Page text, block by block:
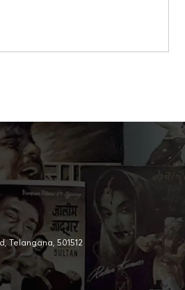
Telangana, 501512